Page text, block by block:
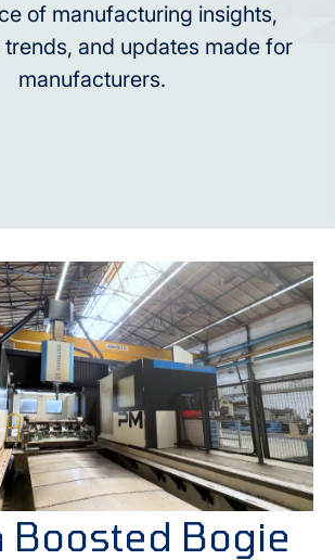
of manufacturing insights,
and updates made for
manufacturers.
Boosted Bogie